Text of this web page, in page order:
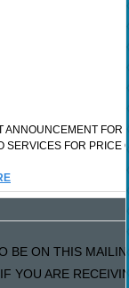
ANNOUNCEMENT
SERVICES FOR PRICE
BE ON THIS
YOU ARE